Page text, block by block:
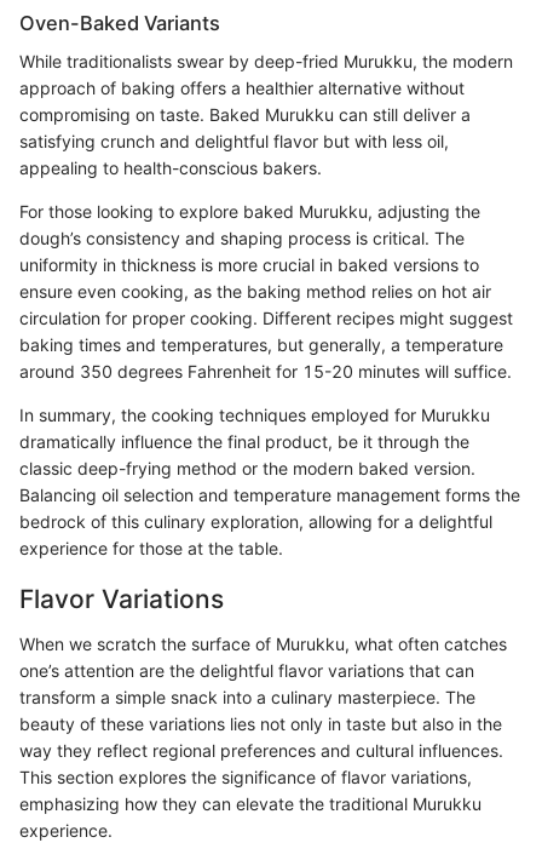
Oven-Baked Variants
While traditionalists swear by deep-fried Murukku, the modern
approach of baking offers a healthier alternative without
compromising on taste. Baked Murukku can still deliver a
satisfying crunch and delightful flavor but with less oil,
appealing to health-conscious bakers.
For those looking to explore baked Murukku, adjusting the
dough’s consistency and shaping process is critical. The
uniformity in thickness is more crucial in baked versions to
ensure even cooking, as the baking method relies on hot air
circulation for proper cooking. Different recipes might suggest
baking times and temperatures, but generally, a temperature
around 350 degrees Fahrenheit for 15-20 minutes will suffice.
In summary, the cooking techniques employed for Murukku
dramatically influence the final product, be it through the
classic deep-frying method or the modern baked version.
Balancing oil selection and temperature management forms the
bedrock of this culinary exploration, allowing for a delightful
experience for those at the table.
Flavor Variations
When we scratch the surface of Murukku, what often catches
one’s attention are the delightful flavor variations that can
transform a simple snack into a culinary masterpiece. The
beauty of these variations lies not only in taste but also in the
way they reflect regional preferences and cultural influences.
This section explores the significance of flavor variations,
emphasizing how they can elevate the traditional Murukku
experience.